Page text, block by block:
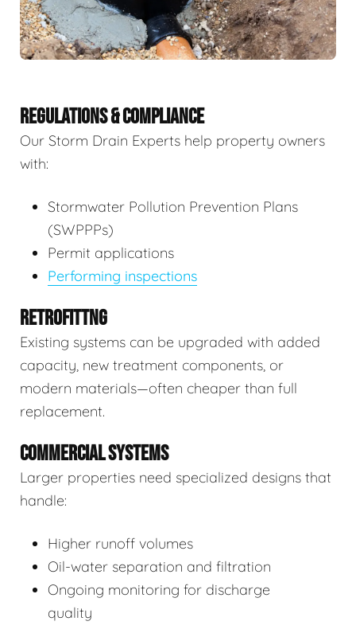
REGULATIONS & COMPLIANCE
Our Storm Drain Experts help property owners
with:
Stormwater Pollution Prevention Plans
(SWPPPs)
Permit applications
Performing inspections
RETROFITTNG
Existing systems can be upgraded with added
capacity, new treatment components, or
modern materials—often cheaper than full
replacement.
COMMERCIAL SYSTEMS
Larger properties need specialized designs that
handle:
Higher runoff volumes
Oil-water separation and filtration
Ongoing monitoring for discharge
quality